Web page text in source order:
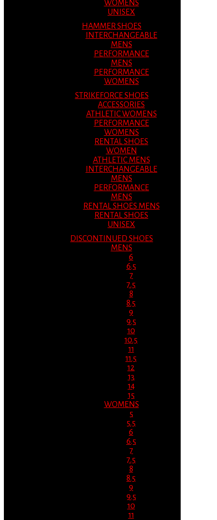
WOMENS
UNISEX
HAMMER SHOES
INTERCHANGEABLE
MENS
PERFORMANCE
MENS
PERFORMANCE
WOMENS
STRIKEFORCE SHOES
ACCESSORIES
ATHLETIC WOMENS
PERFORMANCE
WOMENS
RENTAL SHOES
WOMEN
ATHLETIC MENS
INTERCHANGEABLE
MENS
PERFORMANCE
MENS
RENTAL SHOES MENS
RENTAL SHOES
UNISEX
DISCONTINUED SHOES
MENS
6
6.5
7
7.5
8
8.5
9
9.5
10
10.5
11
11.5
12
13
14
15
WOMENS
5
5.5
6
6.5
7
7.5
8
8.5
9
9.5
10
11